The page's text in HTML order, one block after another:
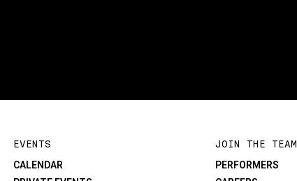
EVENTS
CALENDAR
JOIN THE TEAM
PERFORMERS